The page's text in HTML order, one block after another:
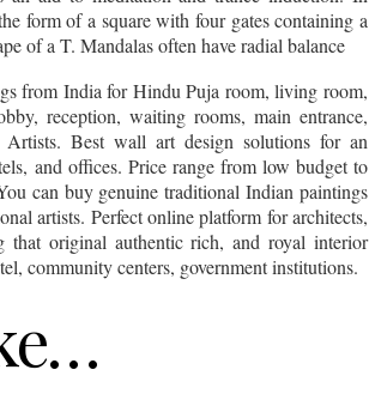
form of a square with four gates containing a
of a T. Mandalas often have radial balance
from India for Hindu Puja room, living room,
reception, waiting rooms, main entrance,
Best wall art design solutions for an
and offices. Price range from low budget to
can buy genuine traditional Indian paintings
artists. Perfect online platform for architects,
that original authentic rich, and royal interior
community centers, government institutions.